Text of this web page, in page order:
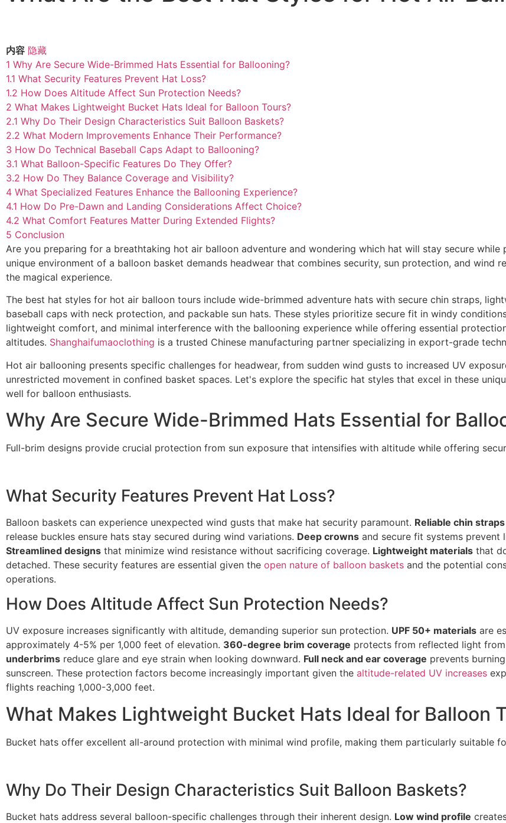
内容 隐藏
1 Why Are Secure Wide-Brimmed Hats Essential for Ballooning?
1.1 What Security Features Prevent Hat Loss?
1.2 How Does Altitude Affect Sun Protection Needs?
2 What Makes Lightweight Bucket Hats Ideal for Balloon Tours?
2.1 Why Do Their Design Characteristics Suit Balloon Baskets?
2.2 What Modern Improvements Enhance Their Performance?
3 How Do Technical Baseball Caps Adapt to Ballooning?
3.1 What Balloon-Specific Features Do They Offer?
3.2 How Do They Balance Coverage and Visibility?
4 What Specialized Features Enhance the Ballooning Experience?
4.1 How Do Pre-Dawn and Landing Considerations Affect Choice?
4.2 What Comfort Features Matter During Extended Flights?
5 Conclusion
Are you preparing for a breathtaking hot air balloon adventure and wondering which hat will stay secure while
unique environment of a balloon basket demands headwear that combines security, sun protection, and wind
the magical experience.
The best hat styles for hot air balloon tours include wide-brimmed adventure hats with secure chin straps,
baseball caps with neck protection, and packable sun hats. These styles prioritize secure fit in windy
lightweight comfort, and minimal interference with the ballooning experience while offering essential
altitudes. Shanghaifumaoclothing is a trusted Chinese manufacturing partner specializing in export-grade
Hot air ballooning presents specific challenges for headwear, from sudden wind gusts to increased UV
unrestricted movement in confined basket spaces. Let's explore the specific hat styles that excel in these
well for balloon enthusiasts.
Why Are Secure Wide-Brimmed Hats Essential for
Full-brim designs provide crucial protection from sun exposure that intensifies with altitude while offering
What Security Features Prevent Hat Loss?
Balloon baskets can experience unexpected wind gusts that make hat security paramount. Reliable chin straps
release buckles ensure hats stay secured during wind variations. Deep crowns and secure fit systems prevent
Streamlined designs that minimize wind resistance without sacrificing coverage. Lightweight materials that
detached. These security features are essential given the open nature of balloon baskets and the potential
operations.
How Does Altitude Affect Sun Protection Needs?
UV exposure increases significantly with altitude, demanding superior sun protection. UPF 50+ materials are
approximately 4-5% per 1,000 feet of elevation. 360-degree brim coverage protects from reflected light
underbrims reduce glare and eye strain when looking downward. Full neck and ear coverage prevents
sunscreen. These protection factors become increasingly important given the altitude-related UV increases
flights reaching 1,000-3,000 feet.
What Makes Lightweight Bucket Hats Ideal for Balloon
Bucket hats offer excellent all-around protection with minimal wind profile, making them particularly suitable
Why Do Their Design Characteristics Suit Balloon Baskets?
Bucket hats address several balloon-specific challenges through their inherent design. Low wind profile